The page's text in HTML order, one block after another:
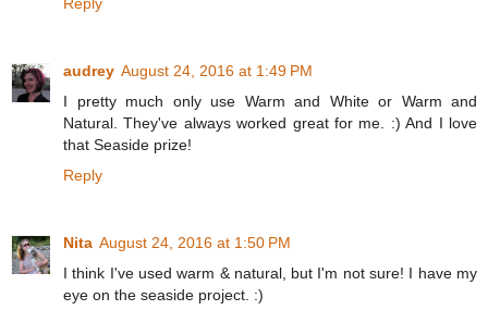
audrey August 24, 2016 at 1:49 PM
I pretty much only use Warm and White or Warm and
Natural. They've always worked great for me. :) And I love
that Seaside prize!
Reply
Nita August 24, 2016 at 1:50 PM
I think I've used warm & natural, but I'm not sure! I have my
eye on the seaside project. :)